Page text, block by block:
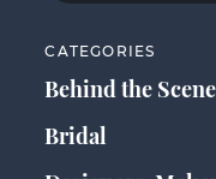
CATEGORIES
Behind the
Bridal